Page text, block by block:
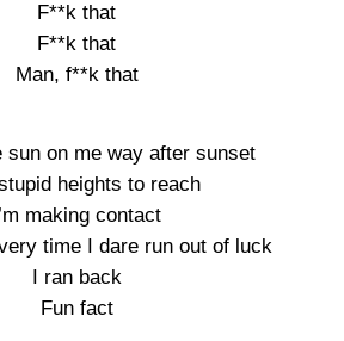
F**k that
F**k that
Man, f**k that
sun on me way after sunset
heights to reach
making contact
time I dare run out of luck
I ran back
Fun fact